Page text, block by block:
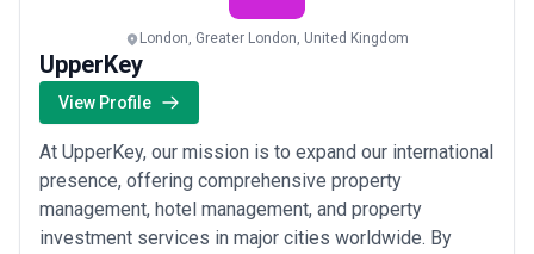
London, Greater London, United Kingdom
UpperKey
View Profile
At UpperKey, our mission is to expand our international
presence, offering comprehensive property
management, hotel management, and property
investment services in major cities worldwide. By